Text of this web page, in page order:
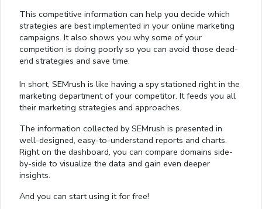
This competitive information can help you decide which
strategies are best implemented in your online marketing
campaigns. It also shows you why some of your
competition is doing poorly so you can avoid those dead-
end strategies and save time.
In short, SEMrush is like having a spy stationed right in the
marketing department of your competitor. It feeds you all
their marketing strategies and approaches.
The information collected by SEMrush is presented in
well-designed, easy-to-understand reports and charts.
Right on the dashboard, you can compare domains side-
by-side to visualize the data and gain even deeper
insights.
And you can start using it for free!